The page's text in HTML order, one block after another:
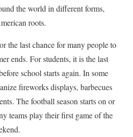
the world in different forms,
roots.
the last chance for many people to
ends. For students, it is the last
school starts again. In some
fireworks displays, barbecues
The football season starts on or
teams play their first game of the